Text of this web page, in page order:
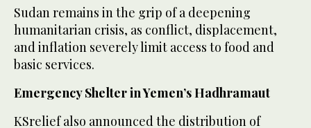
Sudan remains in the grip of a deepening
humanitarian crisis, as conflict, displacement,
and inflation severely limit access to food and
basic services.
Emergency Shelter in Yemen’s Hadhramaut
KSrelief also announced the distribution of